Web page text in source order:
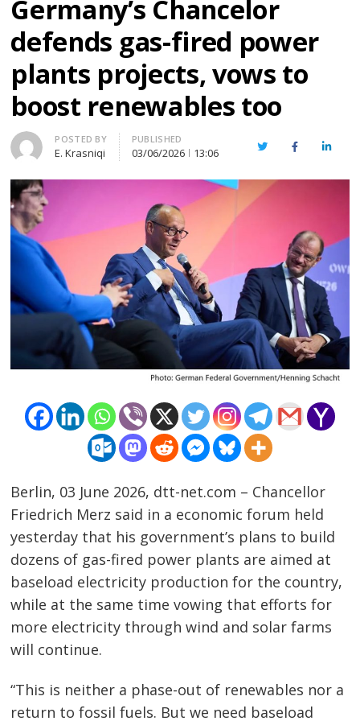
Germany’s Chancelor
defends gas-fired power
plants projects, vows to
boost renewables too
Author
POSTED BY
E. Krasniqi
PUBLISHED
03/06/2026 13:06 TwitterFacebook
Berlin, 03 June 2026, dtt-net.com – Chancellor
Friedrich Merz said in a economic forum held
yesterday that his government’s plans to build
dozens of gas-fired power plants are aimed at
baseload electricity production for the country,
while at the same time vowing that efforts for
more electricity through wind and solar farms
will continue.
“This is neither a phase-out of renewables nor a
return to fossil fuels. But we need baseload
Post